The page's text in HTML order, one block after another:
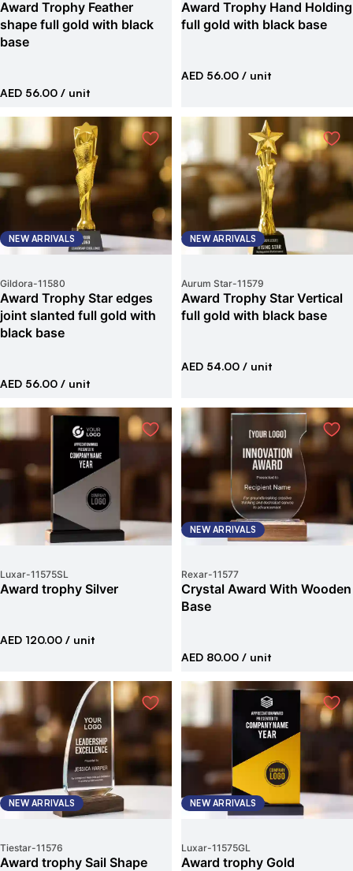
Award Trophy Feather
shape full gold with black
base
AED 56.00 / unit
Award Trophy Hand Holding
full gold with black base
AED 56.00 / unit
NEW ARRIVALS
Gildora-11580
Award Trophy Star edges
joint slanted full gold with
black base
AED 56.00 / unit
NEW ARRIVALS
Aurum Star-11579
Award Trophy Star Vertical
full gold with black base
AED 54.00 / unit
Luxar-11575SL
Award trophy Silver
AED 120.00 / unit
NEW ARRIVALS
Rexar-11577
Crystal Award With Wooden
Base
AED 80.00 / unit
NEW ARRIVALS
Tiestar-11576
Award trophy Sail Shape
NEW ARRIVALS
Luxar-11575GL
Award trophy Gold